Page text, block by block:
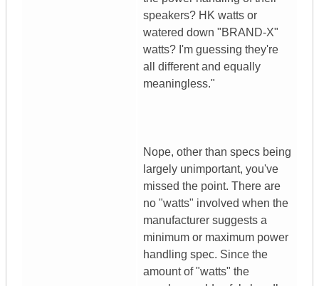
speakers? HK watts or
watered down "BRAND-X"
watts? I'm guessing they're
all different and equally
meaningless."
Nope, other than specs being
largely unimportant, you've
missed the point. There are
no "watts" involved when the
manufacturer suggests a
minimum or maximum power
handling spec. Since the
amount of "watts" the